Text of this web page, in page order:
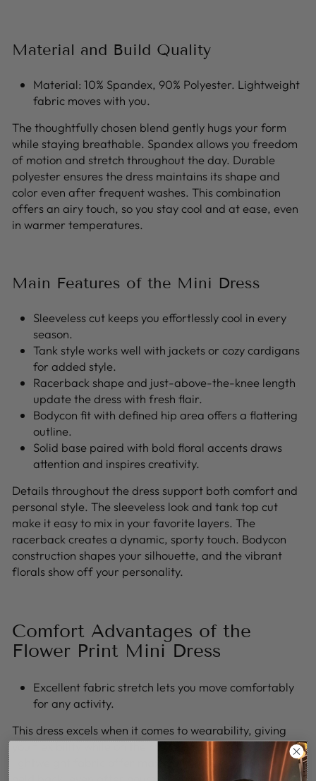
Material and Build Quality
Material: 10% Spandex, 90% Polyester. Lightweight
fabric moves with you.
The thoughtfully chosen blend gently hugs your form
while staying breathable. Spandex allows you freedom
of motion and stretch throughout the day. Durable
polyester ensures the dress maintains its shape and
color even after frequent washes. This combination
offers an airy touch, so you stay cool and at ease, even
in warmer temperatures.
Main Features of the Mini Dress
Sleeveless cut keeps you effortlessly cool in every
season.
Tank style works well with jackets or cozy cardigans
for added style.
Racerback shape and just-above-the-knee length
update the dress with fresh flair.
Bodycon fit with defined hip area offers a flattering
outline.
Solid base paired with bold floral accents draws
attention and inspires creativity.
Details throughout the dress support both comfort and
personal style. The sleeveless look and tank top cut
make it easy to mix in your favorite layers. The
racerback creates a dynamic, sporty touch. Bodycon
construction shapes your silhouette, and the vibrant
florals show off your personality.
Comfort Advantages of the
Flower Print Mini Dress
Excellent fabric stretch lets you move comfortably
for any activity.
This dress excels when it comes to wearability, giving
you flexibility while on the move. The gentle texture and
lightweight fabric offer maximum ease, so you’re never